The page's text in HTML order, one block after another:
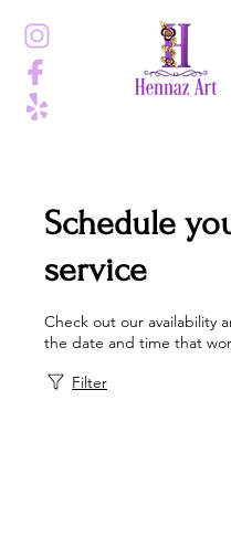
Schedule
service
Check out our availability
the date and time that
Filter